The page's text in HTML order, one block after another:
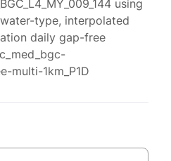
using
type, interpolated
daily gap-free
multi-1km_P1D